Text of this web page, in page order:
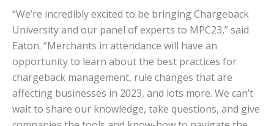
“We’re incredibly excited to be bringing Chargeback
University and our panel of experts to MPC23,” said
Eaton. “Merchants in attendance will have an
opportunity to learn about the best practices for
chargeback management, rule changes that are
affecting businesses in 2023, and lots more. We can’t
wait to share our knowledge, take questions, and give